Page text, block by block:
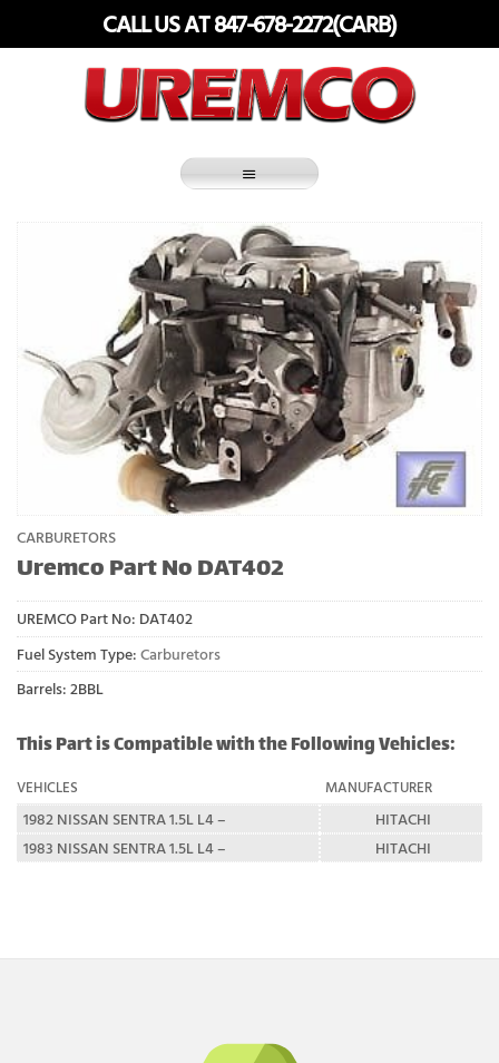
CALL US AT 847-678-2272(CARB)
CARBURETORS
Uremco Part No DAT402
UREMCO Part No: DAT402
Fuel System Type: Carburetors
Barrels: 2BBL
This Part is Compatible with the Following Vehicles:
VEHICLES MANUFACTURER
1982 NISSAN SENTRA 1.5L L4 –
HITACHI
1983 NISSAN SENTRA 1.5L L4 –
HITACHI